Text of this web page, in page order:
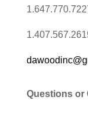
Questions or